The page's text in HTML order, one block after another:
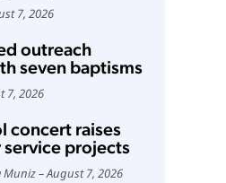
7, 2026
outreach
seven baptisms
7, 2026
concert raises
projects
Muniz August 7, 2026